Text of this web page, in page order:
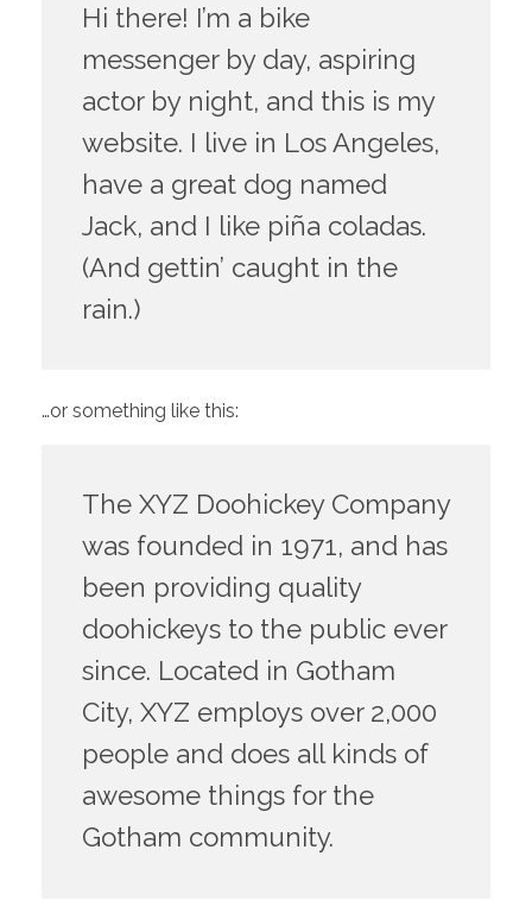
Hi there! I’m a bike
messenger by day, aspiring
actor by night, and this is my
website. I live in Los Angeles,
have a great dog named
Jack, and I like piña coladas.
(And gettin’ caught in the
rain.)
…or something like this:
The XYZ Doohickey Company
was founded in 1971, and has
been providing quality
doohickeys to the public ever
since. Located in Gotham
City, XYZ employs over 2,000
people and does all kinds of
awesome things for the
Gotham community.